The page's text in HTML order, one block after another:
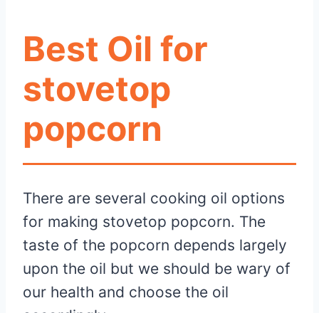
Best Oil for
stovetop
popcorn
There are several cooking oil options
for making stovetop popcorn. The
taste of the popcorn depends largely
upon the oil but we should be wary of
our health and choose the oil